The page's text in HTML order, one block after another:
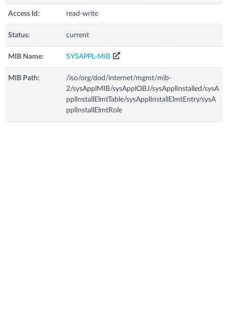
Access Id: read-write
Status: current
MIB Name: SYSAPPL-MIB
MIB Path:
/iso/org/dod/internet/mgmt/mib-
2/sysApplMIB/sysApplOBJ/sysApplInstalled/sysA
pplInstallElmtTable/sysApplInstallElmtEntry/sysA
pplInstallElmtRole